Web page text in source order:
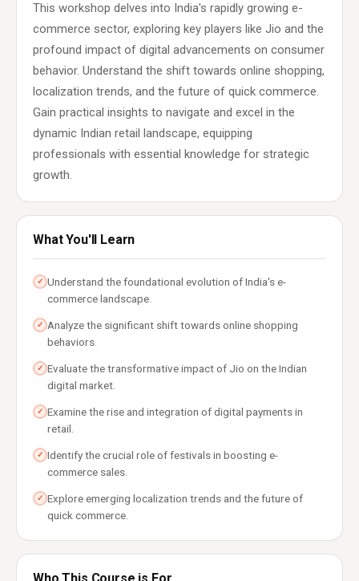
This workshop delves into India's rapidly growing e-
commerce sector, exploring key players like Jio and the
profound impact of digital advancements on consumer
behavior. Understand the shift towards online shopping,
localization trends, and the future of quick commerce.
Gain practical insights to navigate and excel in the
dynamic Indian retail landscape, equipping
professionals with essential knowledge for strategic
growth.
What You'll Learn
✓ Understand the foundational evolution of India's e-
commerce landscape.
✓ Analyze the significant shift towards online shopping
behaviors.
✓ Evaluate the transformative impact of Jio on the Indian
digital market.
✓ Examine the rise and integration of digital payments in
retail.
✓ Identify the crucial role of festivals in boosting e-
commerce sales.
✓ Explore emerging localization trends and the future of
quick commerce.